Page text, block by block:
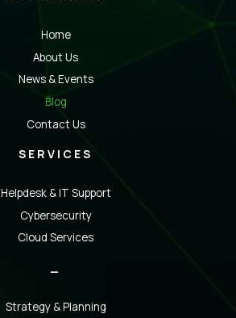
Home
About Us
News & Events
Blog
Contact Us
SERVICES
Helpdesk & IT Support
Cybersecurity
Cloud Services
Strategy & Planning